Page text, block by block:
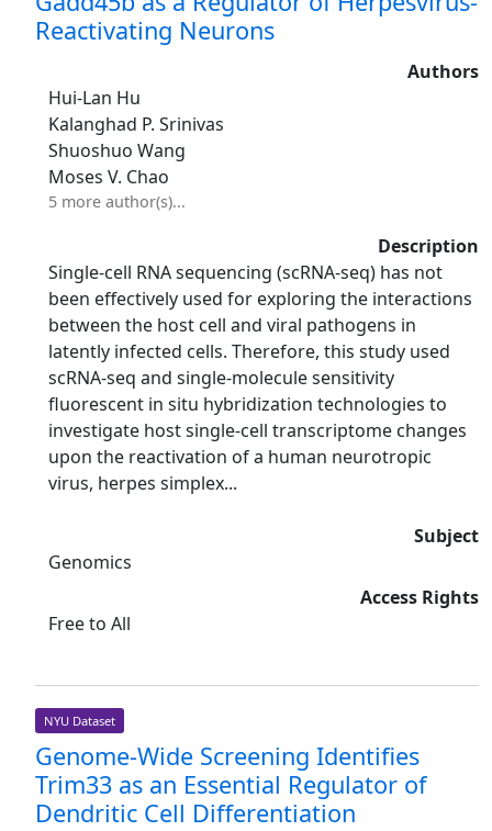
Reactivating Neurons
Authors
Hui-Lan Hu
Kalanghad P. Srinivas
Shuoshuo Wang
Moses V. Chao
5 more author(s)...
Description
Single‐cell RNA sequencing (scRNA‐seq) has not
been effectively used for exploring the interactions
between the host cell and viral pathogens in
latently infected cells. Therefore, this study used
scRNA‐seq and single‐molecule sensitivity
fluorescent in situ hybridization technologies to
investigate host single‐cell transcriptome changes
upon the reactivation of a human neurotropic
virus, herpes simplex...
Subject
Genomics
Access Rights
Free to All
NYU Dataset
Genome-Wide Screening Identifies
Trim33 as an Essential Regulator of
Dendritic Cell Differentiation